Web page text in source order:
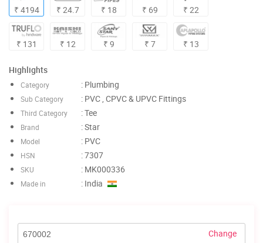
₹ 4194 ₹ 24.7 ₹ 18 ₹ 69 ₹ 22
₹ 131 ₹ 12 ₹ 9 ₹ 7 ₹ 13
Highlights
Category : Plumbing
Sub Category : PVC , CPVC & UPVC Fittings
Third Category : Tee
Brand : Star
Model : PVC
HSN : 7307
SKU : MK000336
Made in : India
Change